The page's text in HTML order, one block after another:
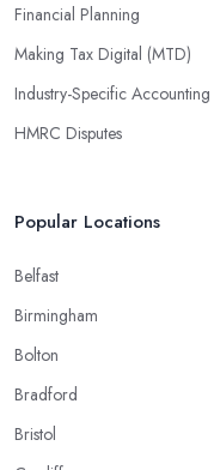
Financial Planning
Making Tax Digital (MTD)
Industry-Specific Accounting
HMRC Disputes
Popular Locations
Belfast
Birmingham
Bolton
Bradford
Bristol